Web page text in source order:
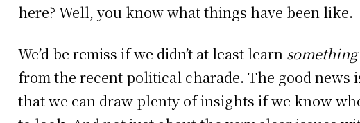
here? Well, you know what things have been like.
We’d be remiss if we didn’t at least learn something
from the recent political charade. The good news
that we can draw plenty of insights if we know